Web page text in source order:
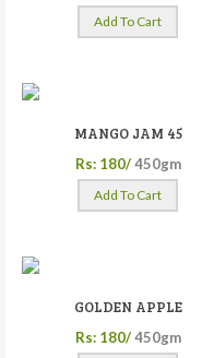
Add To Cart
MANGO JAM 45
Rs: 180/ 450gm
Add To Cart
GOLDEN APPLE
Rs: 180/ 450gm